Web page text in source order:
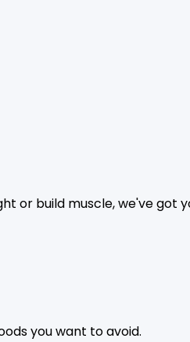
or build muscle, we've got
you want to avoid.